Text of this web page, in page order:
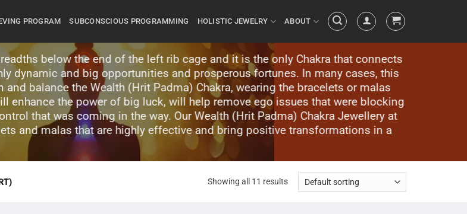
PROGRAM SUBCONSCIOUS PROGRAMMING HOLISTIC JEWELRY ABOUT
below the end of the left rib cage and it is the only Chakra that connects
dynamic and big opportunities and prosperous fortunes. In many cases, this
balance the Wealth (Hrit Padma) Chakra, wearing the bracelets or malas
enhance the power of big luck, will help remove ego issues that were blocking
that was coming in the way. Our Wealth (Hrit Padma) Chakra Jewellery at
and malas that are highly effective and bring positive transformations in a
Showing all 11 results